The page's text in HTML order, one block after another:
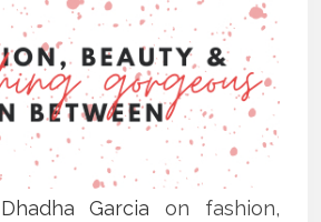
Dhadha Garcia on fashion,